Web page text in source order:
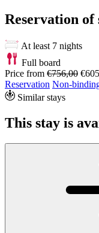
Reservation of
At least 7 nights
Full board
Price from €756,00
Reservation Non-
Similar stays
This stay is